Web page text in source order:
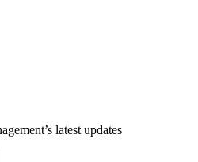
latest updates